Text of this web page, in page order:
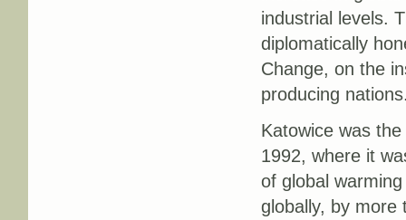
industrial levels.
diplomatically
Change, on the
producing
Katowice was
1992, where it
of global
globally, by more